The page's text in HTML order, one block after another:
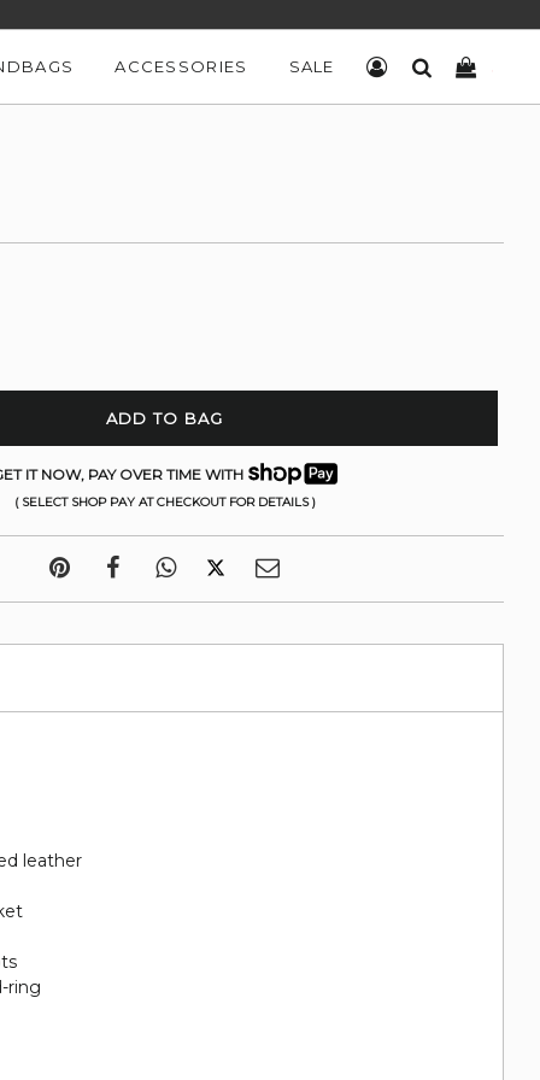
ACCESSORIES SALE LOG INSEARCH
ADD TO BAG
IT NOW, PAY OVER TIME WITH
( SELECT SHOP PAY AT CHECKOUT FOR DETAILS )
leather
ring